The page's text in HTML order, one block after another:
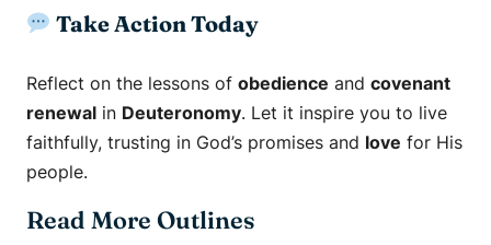
Take Action Today
Reflect on the lessons of obedience and covenant
renewal in Deuteronomy. Let it inspire you to live
faithfully, trusting in God’s promises and love for His
people.
Read More Outlines